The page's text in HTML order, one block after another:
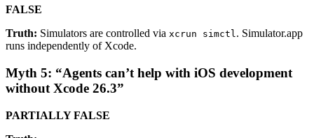
FALSE
Truth: Simulators are controlled via xcrun simctl. Simulator.app
runs independently of Xcode.
Myth 5: “Agents can’t help with iOS development
without Xcode 26.3”
PARTIALLY FALSE